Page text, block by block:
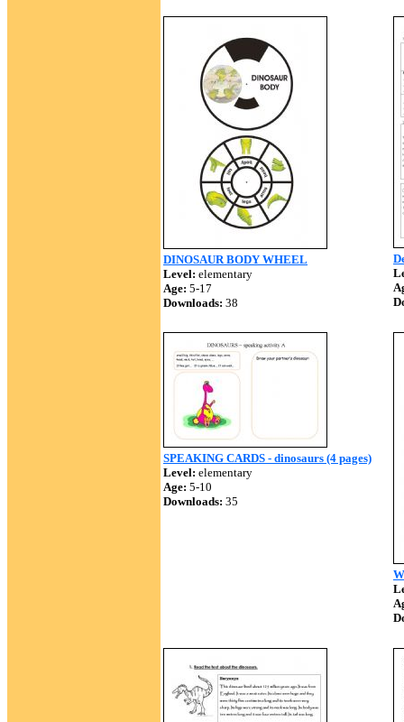
DINOSAUR BODY WHEEL
Level: elementary
Age: 5-17
Downloads: 38
SPEAKING CARDS - dinosaurs (4 pages)
Level: elementary
Age: 5-10
Downloads: 35